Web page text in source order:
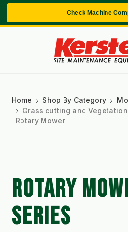
Check Machine
Home Shop By Category
Grass cutting and
Rotary Mower
ROTARY
SERIES